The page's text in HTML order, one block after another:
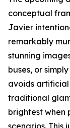
conceptual
Javier
remarkably
stunning
buses, or
avoids artificial
traditional
brightest when